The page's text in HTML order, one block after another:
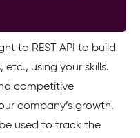
to REST API to build
using your skills.
competitive
company’s growth.
used to track the